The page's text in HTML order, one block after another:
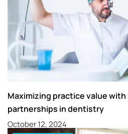
Maximizing practice value
partnerships in dentistry
October 12, 2024